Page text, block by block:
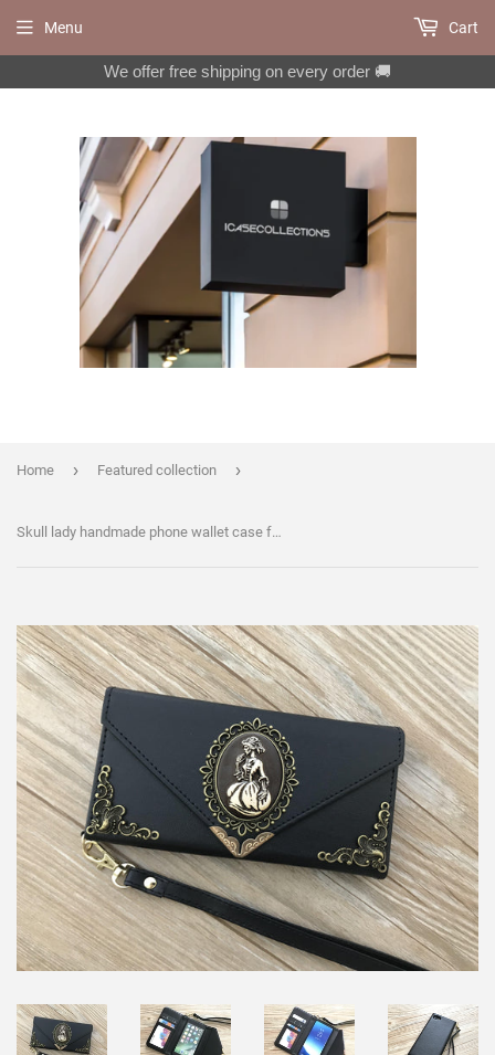
We offer free shipping on every order 🚚
Menu Cart
Home › Featured collection ›
Skull lady handmade phone wallet case for iPhone / Galaxy MN0103